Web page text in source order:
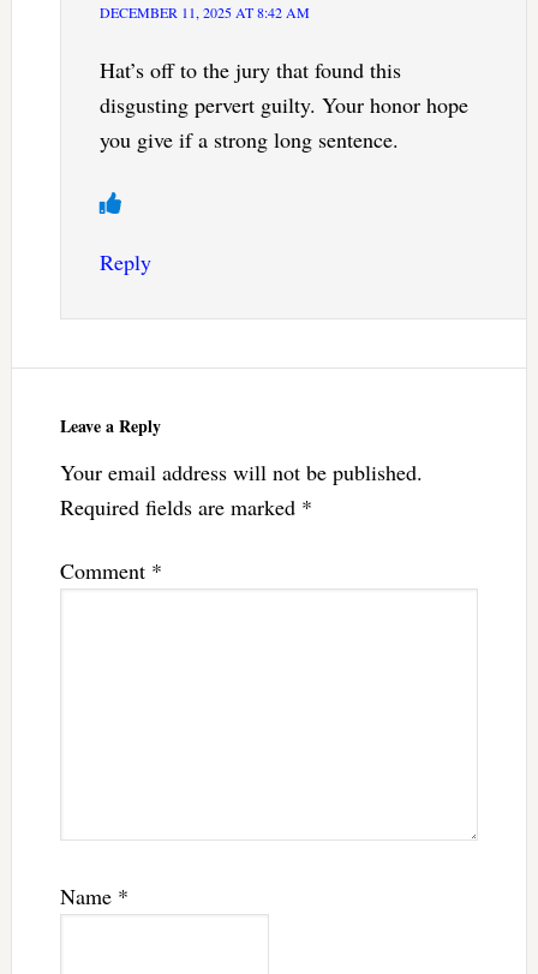
DECEMBER 11, 2025 AT 8:42 AM
Hat’s off to the jury that found this
disgusting pervert guilty. Your honor hope
you give if a strong long sentence.
Reply
Leave a Reply
Your email address will not be published.
Required fields are marked *
Comment *
Name *